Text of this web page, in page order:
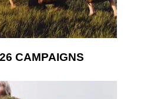
CAMPAIGNS